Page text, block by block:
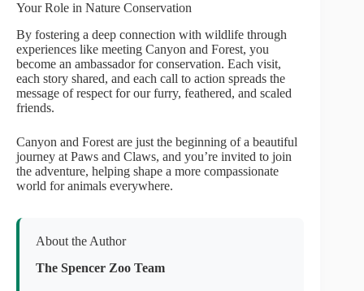
Your Role in Nature Conservation
By fostering a deep connection with wildlife through
experiences like meeting Canyon and Forest, you
become an ambassador for conservation. Each visit,
each story shared, and each call to action spreads the
message of respect for our furry, feathered, and scaled
friends.
Canyon and Forest are just the beginning of a beautiful
journey at Paws and Claws, and you’re invited to join
the adventure, helping shape a more compassionate
world for animals everywhere.
About the Author
The Spencer Zoo Team